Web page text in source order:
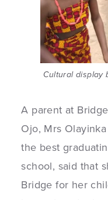
Cultural display
A parent at
Ojo, Mrs
the best
school, said that
Bridge for her